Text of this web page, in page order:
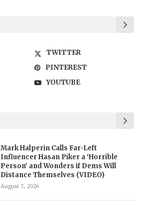
TWITTER
PINTEREST
YOUTUBE
Mark Halperin Calls Far-Left
Influencer Hasan Piker a ‘Horrible
Person’ and Wonders if Dems Will
Distance Themselves (VIDEO)
August 7, 2026